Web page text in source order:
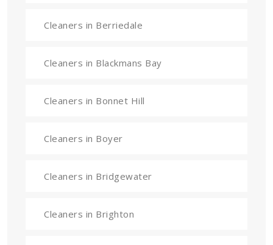
Cleaners in Berriedale
Cleaners in Blackmans Bay
Cleaners in Bonnet Hill
Cleaners in Boyer
Cleaners in Bridgewater
Cleaners in Brighton